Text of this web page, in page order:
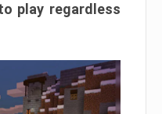
play regardless